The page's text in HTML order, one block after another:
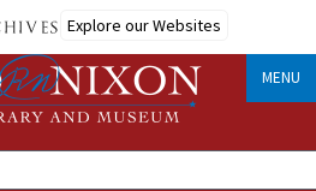
Explore our Websites
MENU